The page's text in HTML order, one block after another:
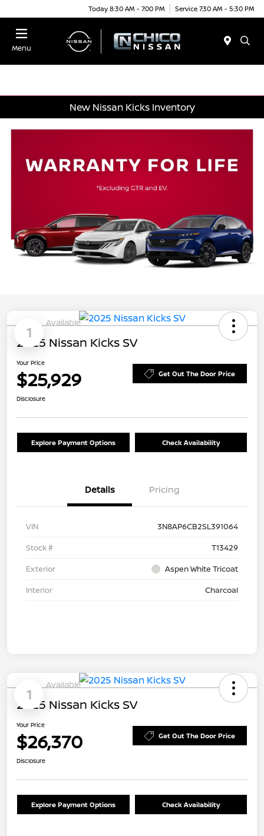
Today 8:30 AM - 7:00 PM Service 7:30 AM - 5:30 PM
Menu
New Nissan Kicks Inventory
1
Available
2025 Nissan Kicks SV
Your Price
$25,929 Get Out The Door Price
Disclosure
Explore Payment Options Check Availability
Details Pricing
VIN
3N8AP6CB2SL391064
Stock #
T13429
Exterior
Aspen White Tricoat
Interior
Charcoal
1
Available
2025 Nissan Kicks SV
Your Price
$26,370 Get Out The Door Price
Disclosure
Explore Payment Options Check Availability